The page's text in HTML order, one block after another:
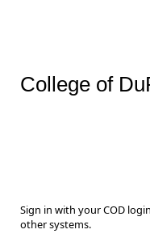
College of
Sign in with your COD
other systems.